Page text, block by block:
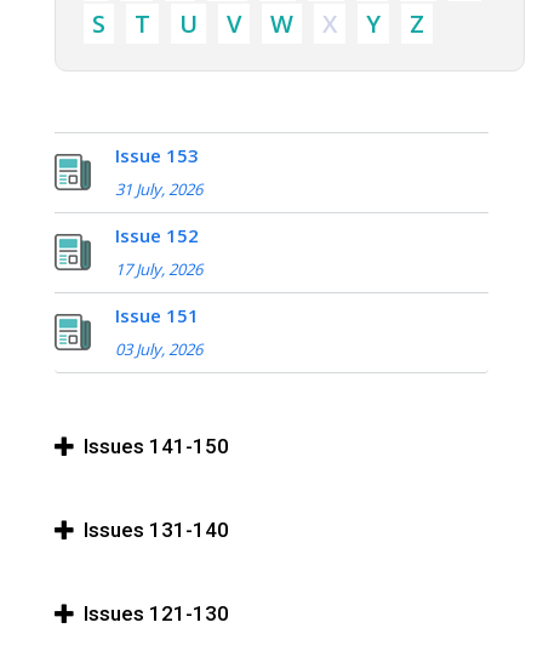
S
T U V W X Y Z
Issue 153
31 July, 2026
Issue 152
17 July, 2026
Issue 151
03 July, 2026
Issues 141-150
Issues 131-140
Issues 121-130